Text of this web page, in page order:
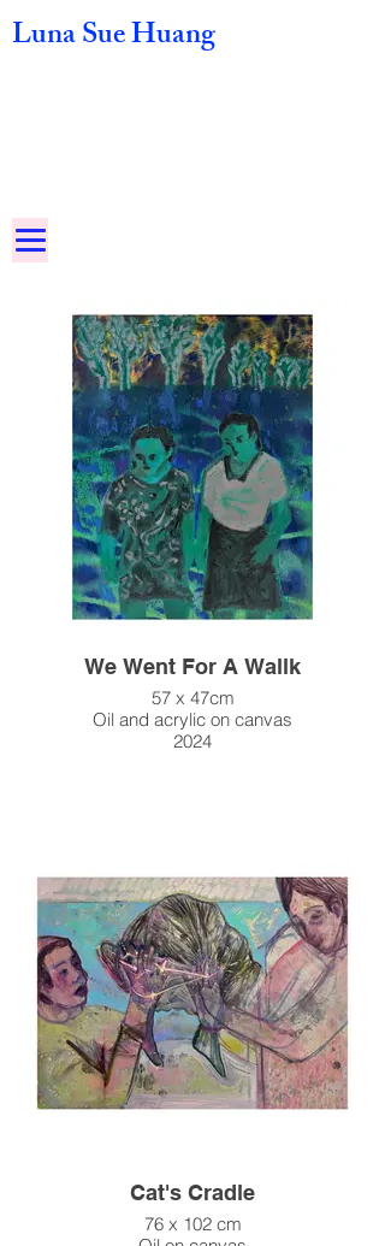
Luna Sue Huang
We Went For A Wallk
57 x 47cm
Oil and acrylic on canvas
2024
Cat's Cradle
76 x 102 cm